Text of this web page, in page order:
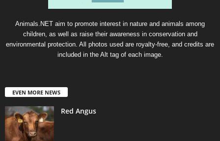
Animals.NET aim to promote interest in nature and animals among
children, as well as raise their awareness in conservation and
environmental protection. All photos used are royalty-free, and credits are
included in the Alt tag of each image.
EVEN MORE NEWS
Red Angus